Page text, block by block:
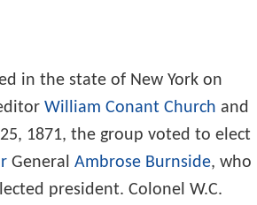
in the state of New York on
William Conant Church and
1871, the group voted to elect
General Ambrose Burnside, who
president. Colonel W.C.